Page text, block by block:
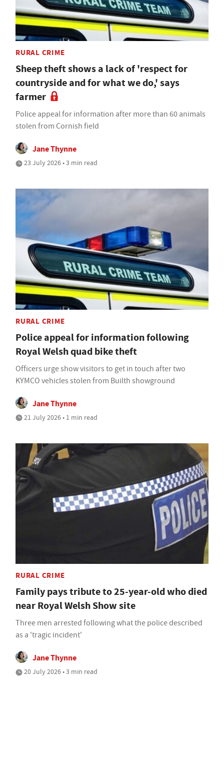
RURAL CRIME
Sheep theft shows a lack of 'respect for
countryside and for what we do,' says
farmer
Police appeal for information after more than 60 animals
stolen from Cornish field
Jane Thynne
23 July 2026 • 3 min read
RURAL CRIME
Police appeal for information following
Royal Welsh quad bike theft
Officers urge show visitors to get in touch after two
KYMCO vehicles stolen from Builth showground
Jane Thynne
21 July 2026 • 1 min read
RURAL CRIME
Family pays tribute to 25-year-old who died
near Royal Welsh Show site
Three men arrested following what the police described
as a 'tragic incident'
Jane Thynne
20 July 2026 • 3 min read